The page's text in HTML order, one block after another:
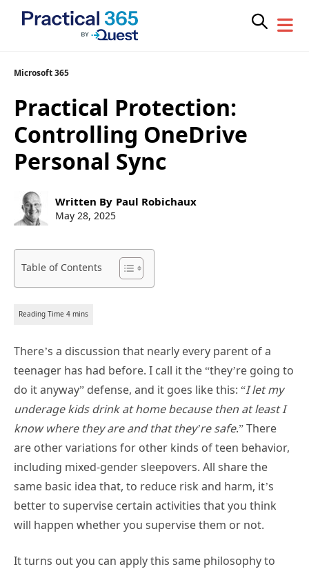
Skip
content
Microsoft 365
Practical Protection:
Controlling OneDrive
Personal Sync
Post
author:
Written By Paul Robichaux
Post
May 28, 2025
Table of Contents
There’s a discussion that nearly every parent of a
teenager has had before. I call it the “they’re going to
do it anyway” defense, and it goes like this: “I let my
underage kids drink at home because then at least I
know where they are and that they’re safe.” There
are other variations for other kinds of teen behavior,
including mixed-gender sleepovers. All share the
same basic idea that, to reduce risk and harm, it’s
better to supervise certain activities that you think
will happen whether you supervise them or not.
It turns out you can apply this same philosophy to